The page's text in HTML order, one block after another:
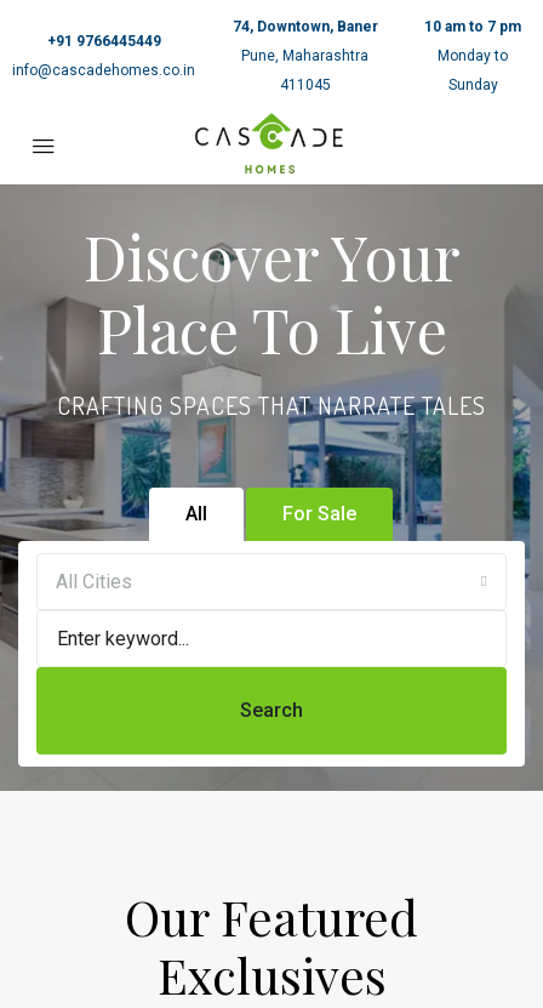
+91 9766445449
info@cascadehomes.co.in
74, Downtown, Baner
Pune, Maharashtra
411045
10 am to 7 pm
Monday to
Sunday
Discover Your
Place To Live
CRAFTING SPACES THAT NARRATE TALES
All For Sale
All Cities
Search
Our Featured
Exclusives​